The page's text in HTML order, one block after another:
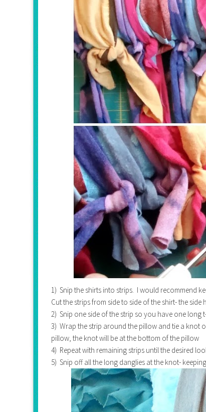
1) Snip the shirts into strips. I would recommend
Cut the strips from side to side of the shirt- the side
2) Snip one side of the strip so you have one long
3) Wrap the strip around the pillow and tie a knot
pillow, the knot will be at the bottom of the pillow
4) Repeat with remaining strips until the desired
5) Snip off all the long danglies at the knot-